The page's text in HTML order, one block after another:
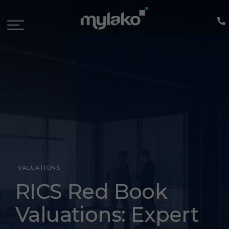
VALUATIONS
rics
red
RICS Red Book
Valuations: Expert